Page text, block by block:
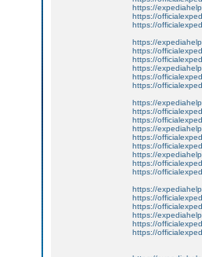
https://
https://
https://
https://
https://
https://
https://
https://
https://
https://
https://
https://
https://
https://
https://
https://
https://
https://
https://
https://
https://
https://
https://
https://